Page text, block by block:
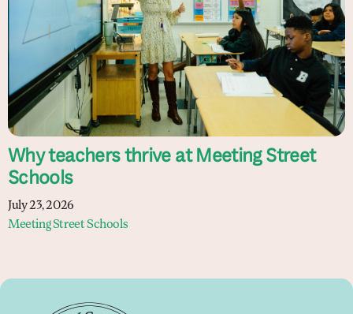
Why teachers thrive at Meeting Street
Schools
July 23, 2026
Meeting Street Schools